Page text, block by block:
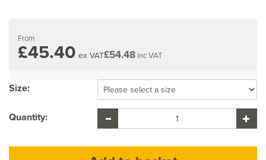
From
£45.40 ex VAT£54.48 inc VAT
Size:
Quantity: